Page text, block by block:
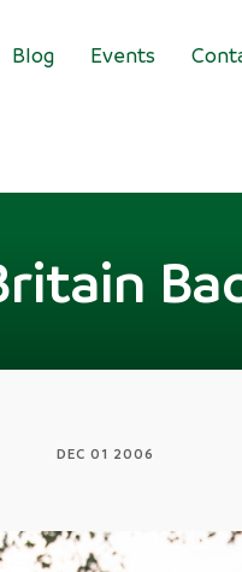
Blog Events
DEC 01 2006